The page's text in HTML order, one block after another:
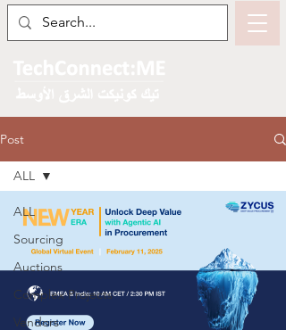
Post
ALL
Sourcing
Auctions
Complex Projects
Vendors
ALL